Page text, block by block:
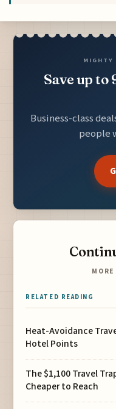
MIGHTY
Save up to
Business-class
people
RELATED READING
Heat-Avoidance
Hotel Points
The $1,100 Travel
Cheaper to Reach